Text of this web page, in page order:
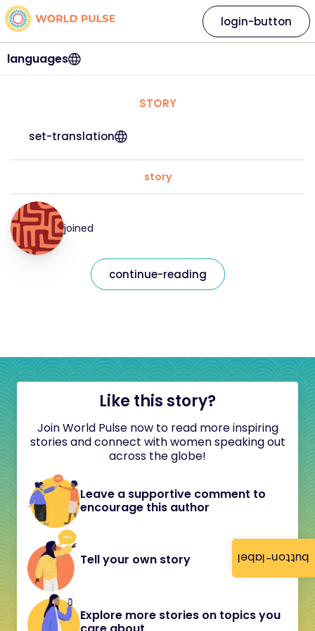
button-label
languages
login-button
STORY
set-translation
story
joined
continue-reading
Like this story?
Join World Pulse now to read more inspiring
stories and connect with women speaking out
across the globe!
Leave a supportive comment to
encourage this author
Tell your own story
Explore more stories on topics you